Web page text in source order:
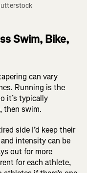
Swim, Bike,
can vary
Running is the
it’s typically
then swim.
side I’d keep their
intensity can be
out for more
for each athlete,